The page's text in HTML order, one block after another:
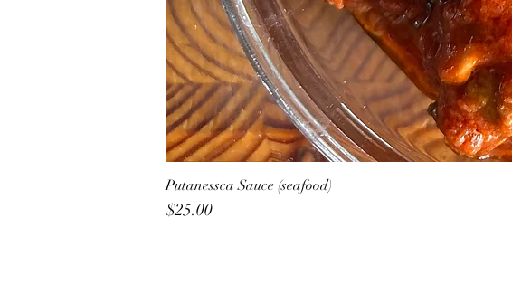
Putanessca Sauce (seafood)
Price
$25.00